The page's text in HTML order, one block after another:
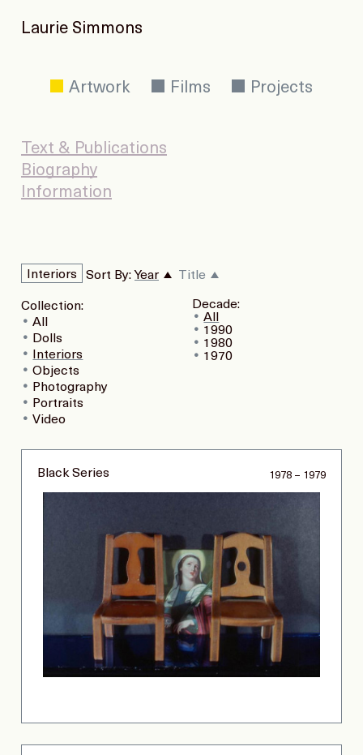
Laurie Simmons
Artwork Films Projects
Text & Publications
Biography
Information
Collection:
All
Dolls
Interiors
Objects
Photography
Portraits
Video
Decade:
All
1990
1980
1970
Interiors Sort By: Year Title
Black Series 1978 – 1979